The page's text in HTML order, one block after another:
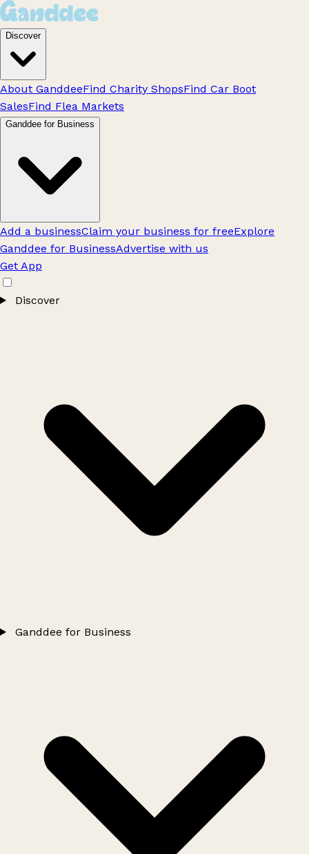
Discover
About GanddeeFind Charity ShopsFind Car Boot
SalesFind Flea Markets
Ganddee for Business
Add a businessClaim your business for freeExplore
Ganddee for BusinessAdvertise with us
Get App
Discover
Ganddee for Business